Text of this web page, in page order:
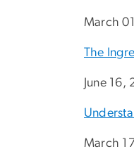
March
The
June 16,
March